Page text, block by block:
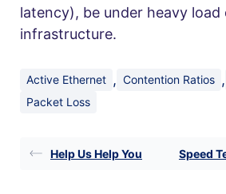
latency), be under heavy
infrastructure.
Active Ethernet , Contention Ratios ,
Packet Loss
Help Us Help You Speed